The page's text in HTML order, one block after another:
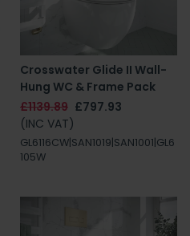
Crosswater Glide II Wall-
Hung WC & Frame Pack
£1139.89 £797.93
(INC VAT)
GL6116CW|SAN1019|SAN1001|GL6
105W